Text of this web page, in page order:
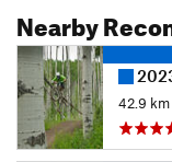
Nearby
2023
42.9 km